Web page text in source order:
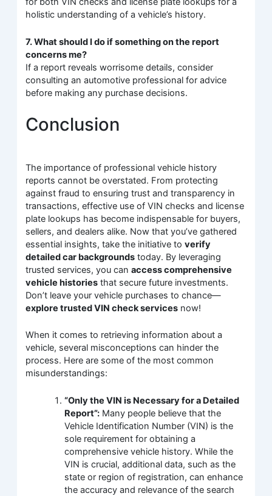
holistic understanding of a vehicle’s history.
7. What should I do if something on the report
concerns me?
If a report reveals worrisome details, consider
consulting an automotive professional for advice
before making any purchase decisions.
Conclusion
The importance of professional vehicle history
reports cannot be overstated. From protecting
against fraud to ensuring trust and transparency in
transactions, effective use of VIN checks and license
plate lookups has become indispensable for buyers,
sellers, and dealers alike. Now that you’ve gathered
essential insights, take the initiative toverify
detailed car backgrounds today. By leveraging
trusted services, you canaccess comprehensive
vehicle histories that secure future investments.
Don’t leave your vehicle purchases to chance—
explore trusted VIN check services now!
When it comes to retrieving information about a
vehicle, several misconceptions can hinder the
process. Here are some of the most common
misunderstandings:
“Only the VIN is Necessary for a Detailed
Report”: Many people believe that the
Vehicle Identification Number (VIN) is the
sole requirement for obtaining a
comprehensive vehicle history. While the
VIN is crucial, additional data, such as the
state or region of registration, can enhance
the accuracy and relevance of the search